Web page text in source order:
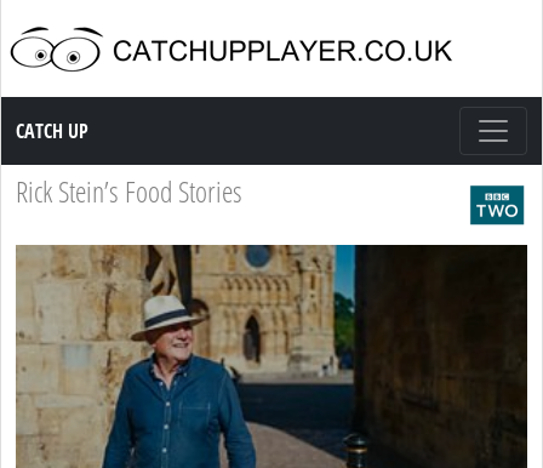
Catch up TV
CATCH UP
Rick Stein’s Food Stories